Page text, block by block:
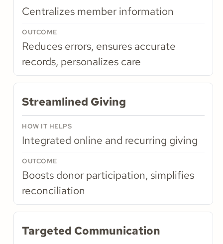
Centralizes member information
Reduces errors, ensures accurate
records, personalizes care
Streamlined Giving
Integrated online and recurring giving
Boosts donor participation, simplifies
reconciliation
Targeted Communication